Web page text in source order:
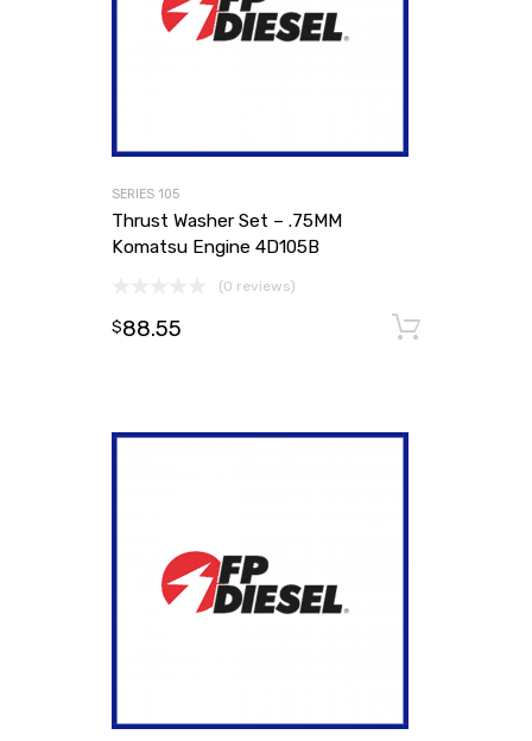
SERIES 105
Thrust Washer Set – .75MM
Komatsu Engine 4D105B
(0 reviews)
$88.55